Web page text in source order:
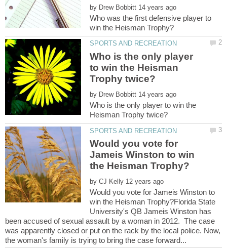
by
Who was the first defensive player to
Who is the only player
to win the Heisman
by
Who is the only player to win the
Would you vote for
Jameis Winston to win
by
Would you vote for Jameis Winston to
win the Heisman Trophy?Florida State
University's QB Jameis Winston has
been accused of sexual assault by a woman in 2012. The case
was apparently closed or put on the rack by the local police. Now,